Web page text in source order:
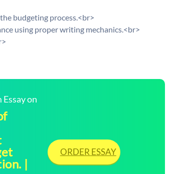
budgeting process.<br>
using proper writing mechanics.<br>
on
|
ORDER ESSAY